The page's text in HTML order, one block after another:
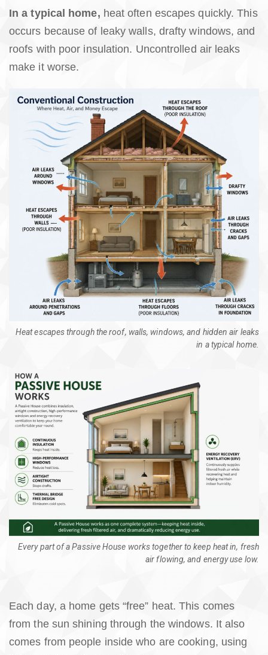
In a typical home, heat often escapes quickly. This
occurs because of leaky walls, drafty windows, and
roofs with poor insulation. Uncontrolled air leaks
make it worse.
Heat escapes through the roof, walls, windows, and hidden air leaks
in a typical home.
Every part of a Passive House works together to keep heat in, fresh
air flowing, and energy use low.
Each day, a home gets “free” heat. This comes
from the sun shining through the windows. It also
comes from people inside who are cooking, using